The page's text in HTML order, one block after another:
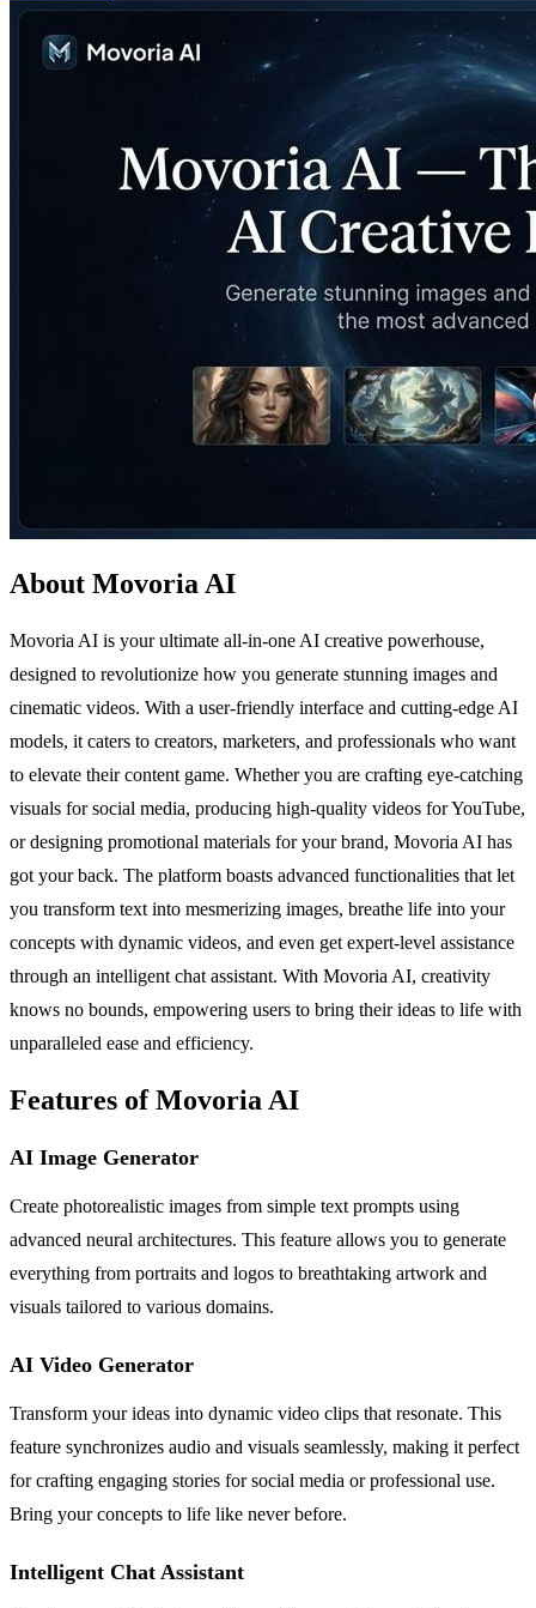
About Movoria AI
Movoria AI is your ultimate all-in-one AI creative powerhouse,
designed to revolutionize how you generate stunning images and
cinematic videos. With a user-friendly interface and cutting-edge AI
models, it caters to creators, marketers, and professionals who want
to elevate their content game. Whether you are crafting eye-catching
visuals for social media, producing high-quality videos for YouTube,
or designing promotional materials for your brand, Movoria AI has
got your back. The platform boasts advanced functionalities that let
you transform text into mesmerizing images, breathe life into your
concepts with dynamic videos, and even get expert-level assistance
through an intelligent chat assistant. With Movoria AI, creativity
knows no bounds, empowering users to bring their ideas to life with
unparalleled ease and efficiency.
Features of Movoria AI
AI Image Generator
Create photorealistic images from simple text prompts using
advanced neural architectures. This feature allows you to generate
everything from portraits and logos to breathtaking artwork and
visuals tailored to various domains.
AI Video Generator
Transform your ideas into dynamic video clips that resonate. This
feature synchronizes audio and visuals seamlessly, making it perfect
for crafting engaging stories for social media or professional use.
Bring your concepts to life like never before.
Intelligent Chat Assistant